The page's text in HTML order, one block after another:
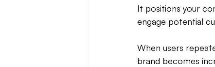
It positions your
engage potential
When users
brand becomes